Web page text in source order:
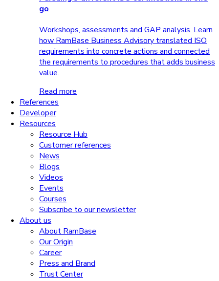
go
Workshops, assessments and GAP analysis. Learn
how RamBase Business Advisory translated ISO
requirements into concrete actions and connected
the requirements to procedures that adds business
value.
Read more
References
Developer
Resources
Resource Hub
Customer references
News
Blogs
Videos
Events
Courses
Subscribe to our newsletter
About us
About RamBase
Our Origin
Career
Press and Brand
Trust Center